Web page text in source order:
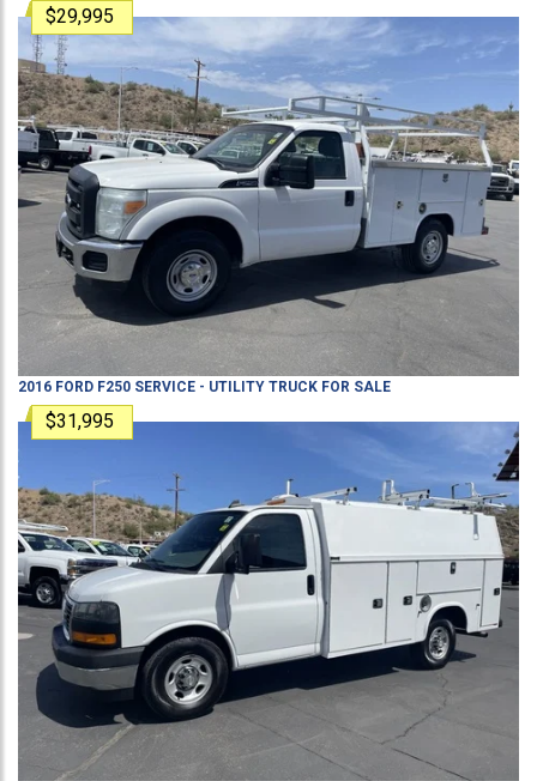
$29,995
2016 FORD F250 SERVICE - UTILITY TRUCK FOR SALE
$31,995